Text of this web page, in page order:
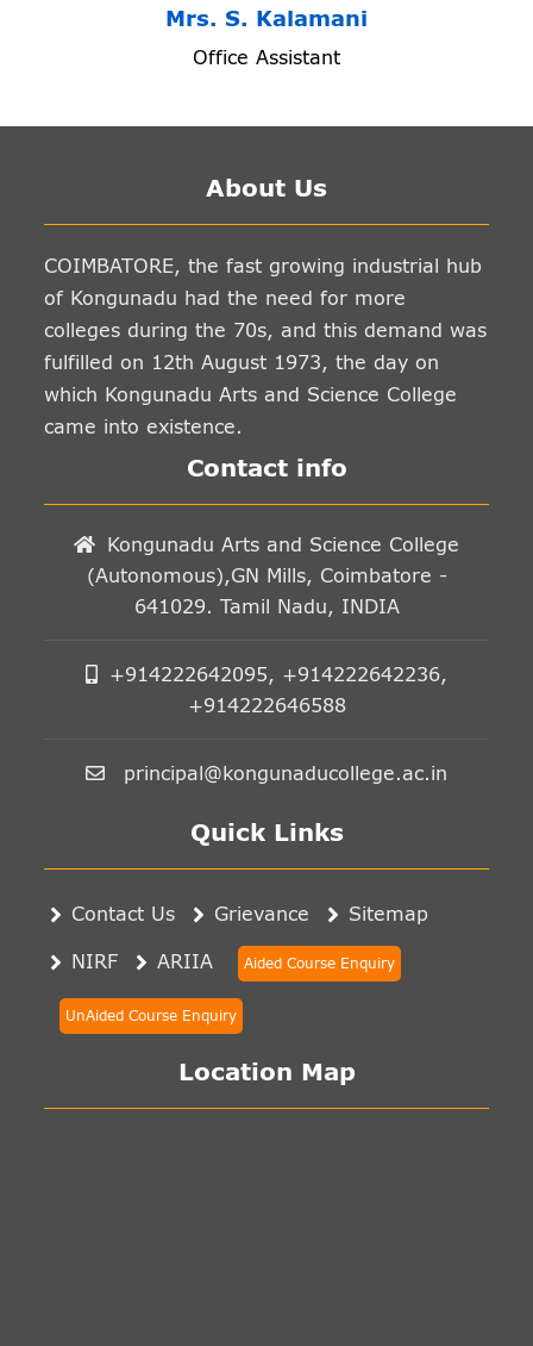
Mrs. S. Kalamani
Office Assistant
About Us
COIMBATORE, the fast growing industrial hub
of Kongunadu had the need for more
colleges during the 70s, and this demand was
fulfilled on 12th August 1973, the day on
which Kongunadu Arts and Science College
came into existence.
Contact info
Kongunadu Arts and Science College
(Autonomous),GN Mills, Coimbatore -
641029. Tamil Nadu, INDIA
+914222642095, +914222642236,
+914222646588
principal@kongunaducollege.ac.in
Quick Links
Contact Us Grievance Sitemap
NIRF ARIIA Aided Course Enquiry
UnAided Course Enquiry
Location Map